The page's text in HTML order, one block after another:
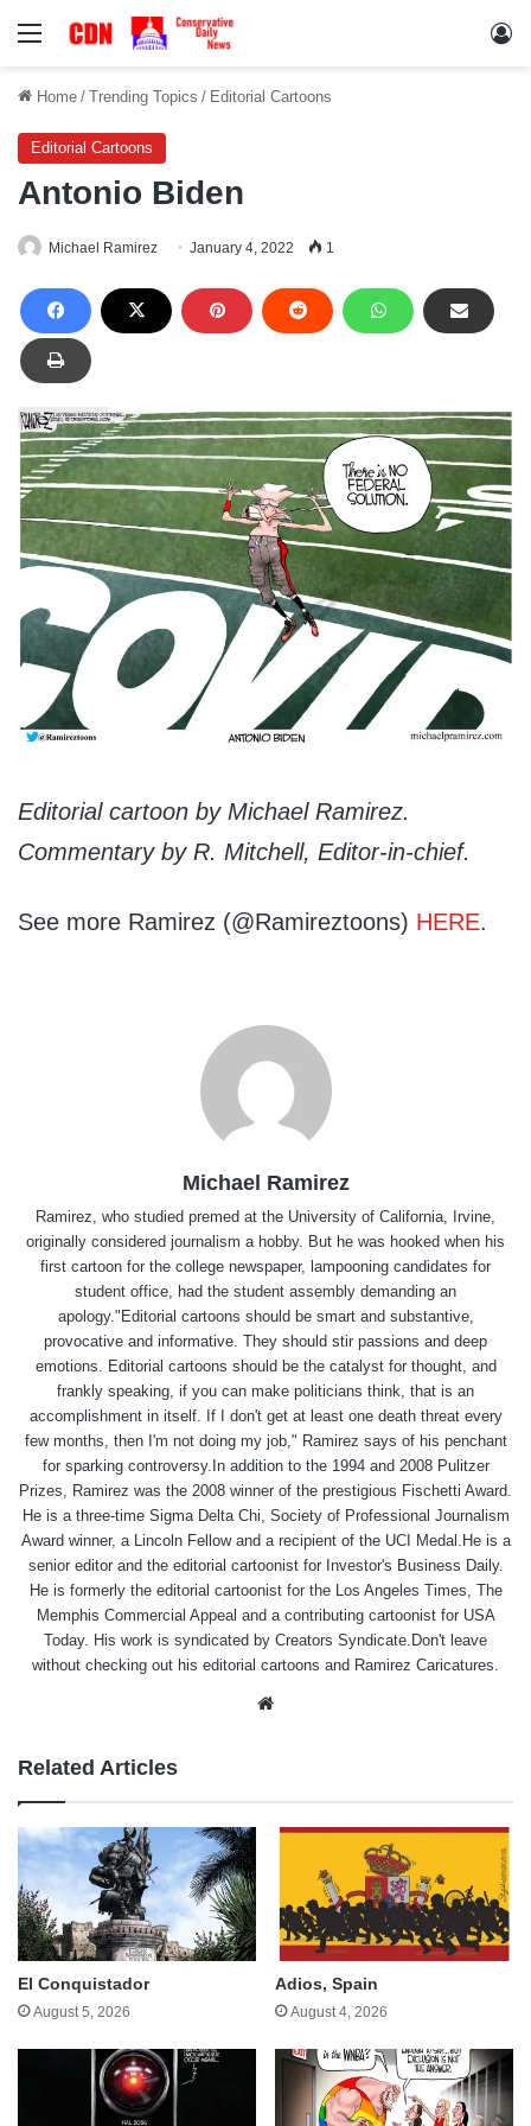
Menu
Home / Trending Topics / Editorial Cartoons
Editorial Cartoons
Antonio Biden
Michael Ramirez January 4, 2022 1
Editorial cartoon by Michael Ramirez.
Commentary by R. Mitchell, Editor-in-chief.
See more Ramirez (@Ramireztoons) HERE.
Michael Ramirez
Ramirez, who studied premed at the University of California, Irvine,
originally considered journalism a hobby. But he was hooked when his
first cartoon for the college newspaper, lampooning candidates for
student office, had the student assembly demanding an
apology."Editorial cartoons should be smart and substantive,
provocative and informative. They should stir passions and deep
emotions. Editorial cartoons should be the catalyst for thought, and
frankly speaking, if you can make politicians think, that is an
accomplishment in itself. If I don't get at least one death threat every
few months, then I'm not doing my job," Ramirez says of his penchant
for sparking controversy.In addition to the 1994 and 2008 Pulitzer
Prizes, Ramirez was the 2008 winner of the prestigious Fischetti Award.
He is a three-time Sigma Delta Chi, Society of Professional Journalism
Award winner, a Lincoln Fellow and a recipient of the UCI Medal.He is a
senior editor and the editorial cartoonist for Investor's Business Daily.
He is formerly the editorial cartoonist for the Los Angeles Times, The
Memphis Commercial Appeal and a contributing cartoonist for USA
Today. His work is syndicated by Creators Syndicate.Don't leave
without checking out his editorial cartoons and Ramirez Caricatures.
Related Articles
El Conquistador
August 5, 2026
Adios, Spain
August 4, 2026